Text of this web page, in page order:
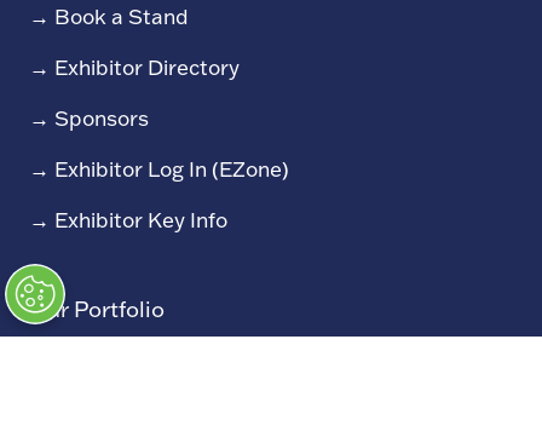
→ Book a Stand
→ Exhibitor Directory
→ Sponsors
→ Exhibitor Log In (EZone)
→ Exhibitor Key Info
Our Portfolio